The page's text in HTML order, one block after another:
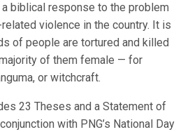
biblical response to the problem
violence in the country. It is
of people are tortured and killed
of them female — for
or witchcraft.
23 Theses and a Statement of
with PNG’s National Day